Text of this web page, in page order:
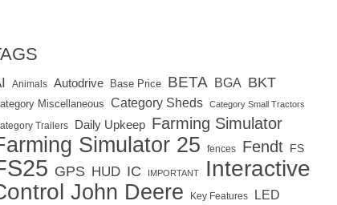
Animals Autodrive Base Price BETA BGA BKT
Miscellaneous Category Sheds Category Small Tractors
Trailers Daily Upkeep Farming Simulator
Simulator 25 fences Fendt FS
GPS HUD IC IMPORTANT
Interactive
John Deere Key Features LED